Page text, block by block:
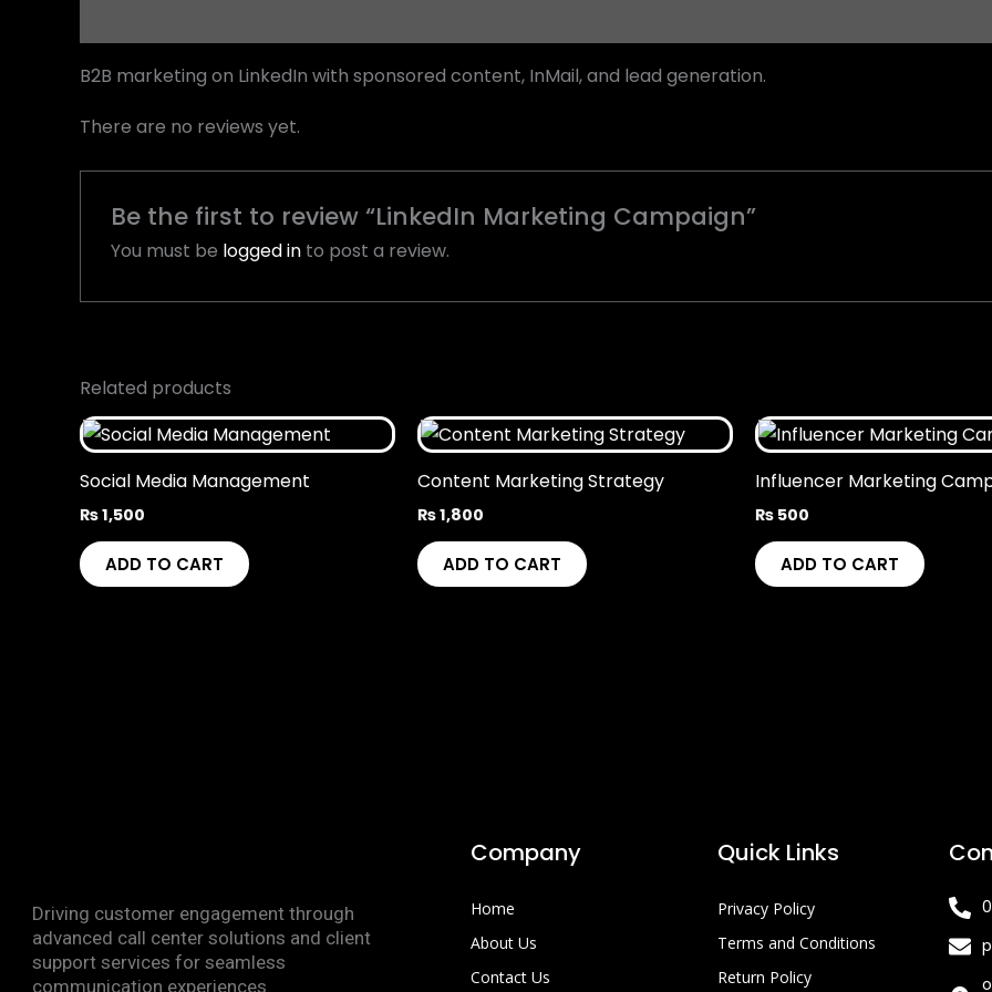
B2B marketing on LinkedIn with sponsored content, InMail, and lead generation.
There are no reviews yet.
Be the first to review “LinkedIn Marketing Campaign”
You must be logged into post a review.
Related products
Social Media Management
₨1,500
ADD TO CART
Content Marketing Strategy
₨1,800
ADD TO CART
Influencer Marketing
₨ 500
ADD TO CART
Driving customer engagement through
advanced call center solutions and client
support services for seamless
communication experiences.
Company
Home
About Us
Contact Us
Quick Links
Privacy Policy
Terms and Conditions
Return Policy